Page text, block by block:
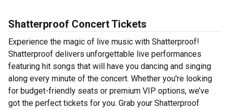
Shatterproof Concert Tickets
Experience the magic of live music with Shatterproof!
Shatterproof delivers unforgettable live performances
featuring hit songs that will have you dancing and singing
along every minute of the concert. Whether you're looking
for budget-friendly seats or premium VIP options, we’ve
got the perfect tickets for you. Grab your Shatterproof